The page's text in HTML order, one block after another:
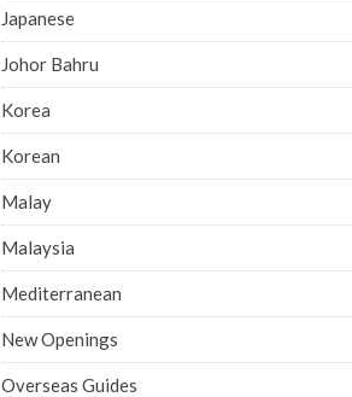
Japanese
Johor Bahru
Korea
Korean
Malay
Malaysia
Mediterranean
New Openings
Overseas Guides